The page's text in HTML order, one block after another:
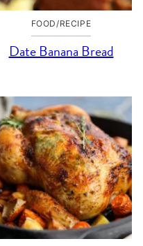
FOOD/RECIPE
Date Banana Bread